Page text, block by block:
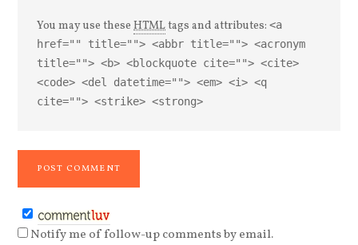
You may use theseHTMLtags and attributes:<a
href="" title=""> <abbr title=""> <acronym
title=""> <b> <blockquote cite=""> <cite>
<code> <del datetime=""> <em> <i> <q
cite=""> <strike> <strong>
Notify me of follow-up comments by email.